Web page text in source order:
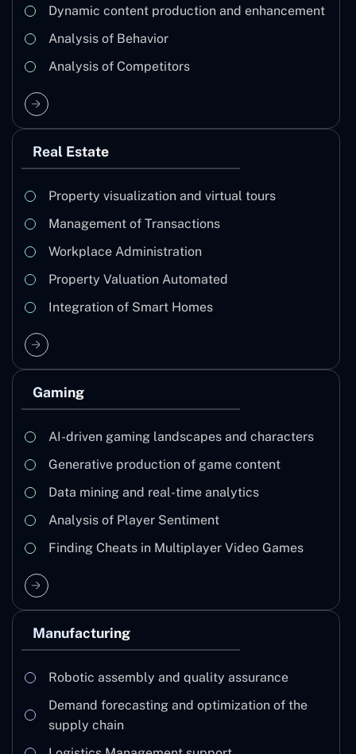
Dynamic content production and enhancement
Analysis of Behavior
Analysis of Competitors
Real Estate
Property visualization and virtual tours
Management of Transactions
Workplace Administration
Property Valuation Automated
Integration of Smart Homes
Gaming
AI-driven gaming landscapes and characters
Generative production of game content
Data mining and real-time analytics
Analysis of Player Sentiment
Finding Cheats in Multiplayer Video Games
Manufacturing
Robotic assembly and quality assurance
Demand forecasting and optimization of the
supply chain